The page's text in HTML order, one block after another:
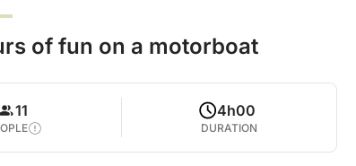
of fun on a motorboat
11 4h00
DURATION